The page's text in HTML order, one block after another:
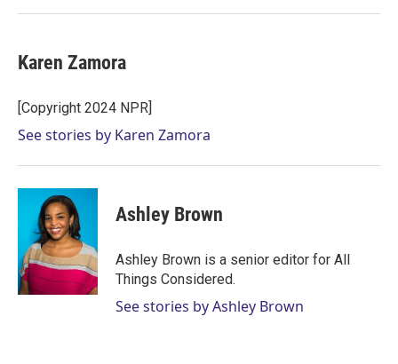
Karen Zamora
[Copyright 2024 NPR]
See stories by Karen Zamora
Ashley Brown
Ashley Brown is a senior editor for All
Things Considered.
See stories by Ashley Brown